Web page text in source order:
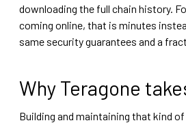
downloading the full chain history.
coming online, that is minutes
same security guarantees and a
Why Teragone
Building and maintaining that kind